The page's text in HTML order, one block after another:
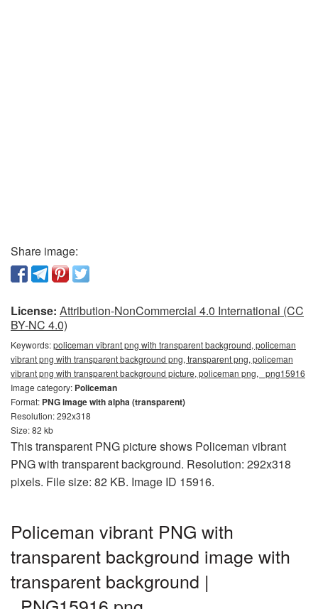
Share image:
License: Attribution-NonCommercial 4.0 International (CC
BY-NC 4.0)
Keywords:policeman vibrant png with transparent background, policeman
vibrant png with transparent background png, transparent png, policeman
vibrant png with transparent background picture, policeman png, _png15916
Image category: Policeman
Format: PNG image with alpha (transparent)
Resolution: 292x318
Size: 82 kb
This transparent PNG picture shows Policeman vibrant
PNG with transparent background. Resolution: 292x318
pixels. File size: 82 KB. Image ID 15916.
Policeman vibrant PNG with
transparent background image with
transparent background |